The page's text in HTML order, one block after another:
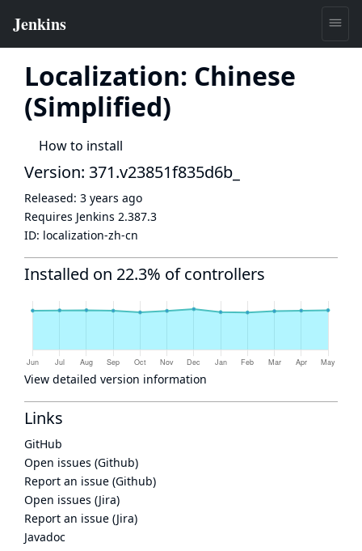
Localization: Chinese
(Simplified)
How to install
Version: 371.v23851f835d6b_
Released: 3 years ago
Requires Jenkins 2.387.3
ID: localization-zh-cn
Installed on 22.3% of controllers
View detailed version information
Links
GitHub
Open issues (Github)
Report an issue (Github)
Open issues (Jira)
Report an issue (Jira)
Javadoc